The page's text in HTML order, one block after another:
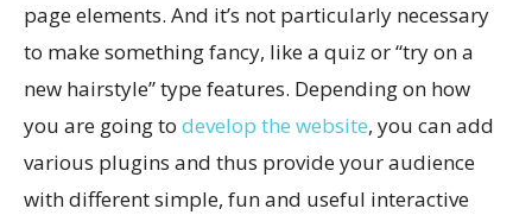
page elements. And it’s not particularly necessary
to make something fancy, like a quiz or “try on a
new hairstyle” type features. Depending on how
you are going to develop the website, you can add
various plugins and thus provide your audience
with different simple, fun and useful interactive